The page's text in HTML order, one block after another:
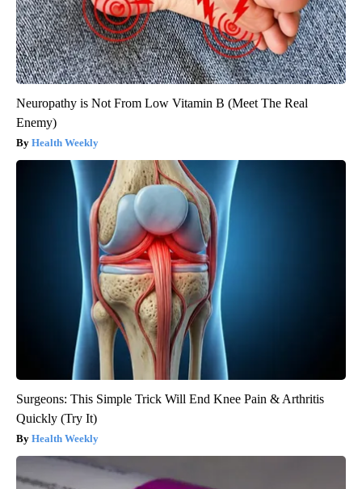
Neuropathy is Not From Low Vitamin B (Meet The Real
Enemy)
Health Weekly
Surgeons: This Simple Trick Will End Knee Pain & Arthritis
Quickly (Try It)
Health Weekly